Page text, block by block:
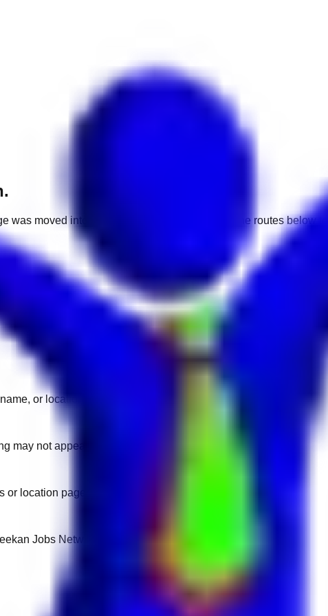
was moved into a different market. Use one of the routes below
or location.
may not appear on another domain.
location pages for fresh openings.
Jobs Network.